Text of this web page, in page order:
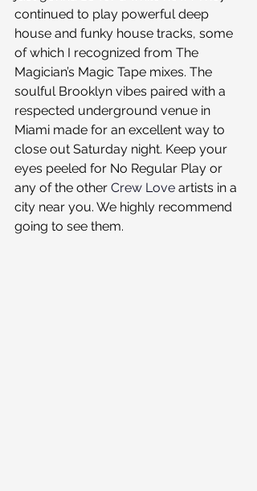
continued to play powerful deep
house and funky house tracks, some
of which I recognized from The
Magician’s Magic Tape mixes. The
soulful Brooklyn vibes paired with a
respected underground venue in
Miami made for an excellent way to
close out Saturday night. Keep your
eyes peeled for No Regular Play or
any of the other Crew Love artists in a
city near you. We highly recommend
going to see them.